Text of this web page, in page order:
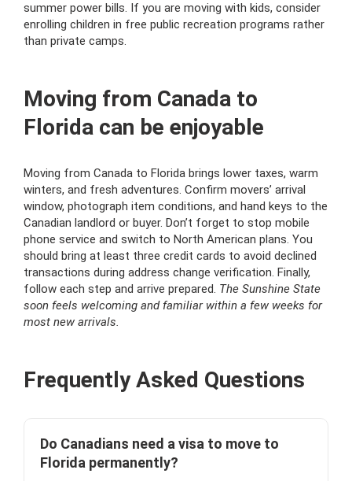
summer power bills. If you are moving with kids, consider
enrolling children in free public recreation programs rather
than private camps.
Moving from Canada to
Florida can be enjoyable
Moving from Canada to Florida brings lower taxes, warm
winters, and fresh adventures. Confirm movers’ arrival
window, photograph item conditions, and hand keys to the
Canadian landlord or buyer. Don’t forget to stop mobile
phone service and switch to North American plans. You
should bring at least three credit cards to avoid declined
transactions during address change verification. Finally,
follow each step and arrive prepared. The Sunshine State
soon feels welcoming and familiar within a few weeks for
most new arrivals.
Frequently Asked Questions
Do Canadians need a visa to move to
Florida permanently?